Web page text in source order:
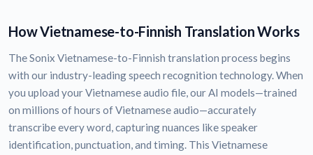
How Vietnamese-to-Finnish Translation Works
The Sonix Vietnamese-to-Finnish translation process begins
with our industry-leading speech recognition technology. When
you upload your Vietnamese audio file, our AI models—trained
on millions of hours of Vietnamese audio—accurately
transcribe every word, capturing nuances like speaker
identification, punctuation, and timing. This Vietnamese